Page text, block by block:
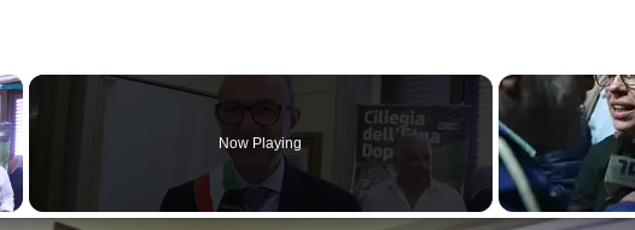
×
Now Playing